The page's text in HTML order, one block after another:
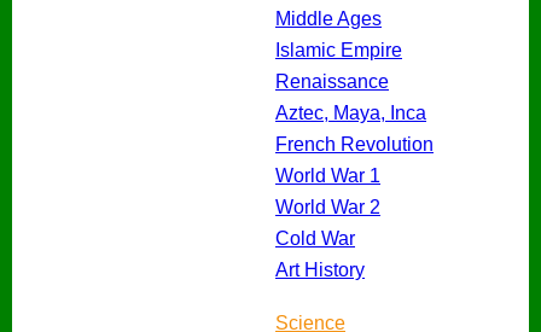
Middle Ages
Islamic Empire
Renaissance
Aztec, Maya, Inca
French Revolution
World War 1
World War 2
Cold War
Art History
Science